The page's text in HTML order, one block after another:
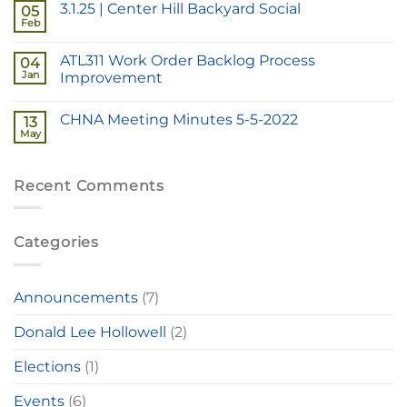
05
Feb
3.1.25 | Center Hill Backyard Social
04
Jan
ATL311 Work Order Backlog Process
Improvement
13
May
CHNA Meeting Minutes 5-5-2022
Recent Comments
Categories
Announcements (7)
Donald Lee Hollowell (2)
Elections (1)
Events (6)